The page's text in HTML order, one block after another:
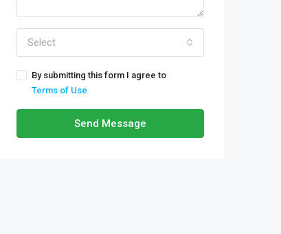
Select
By submitting this form I agree to
Terms of Use
Send Message